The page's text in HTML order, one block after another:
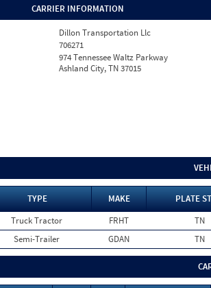
CARRIER INFORMATION
Dillon Transportation Llc
706271
974 Tennessee Waltz Parkway
Ashland City, TN 37015
TYPE MAKE
PLATE
Truck Tractor FRHT
TN
Semi-Trailer GDAN TN